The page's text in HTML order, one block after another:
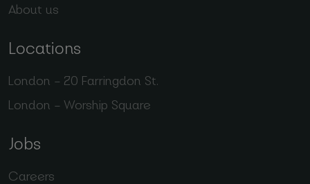
About us
Locations
London – 20 Farringdon St.
London – Worship Square
Jobs
Careers